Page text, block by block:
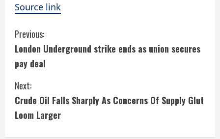
Source link
C
o
n
t
i
Previous:
London Underground strike ends as union secures
pay deal
Next:
Crude Oil Falls Sharply As Concerns Of Supply Glut
Loom Larger